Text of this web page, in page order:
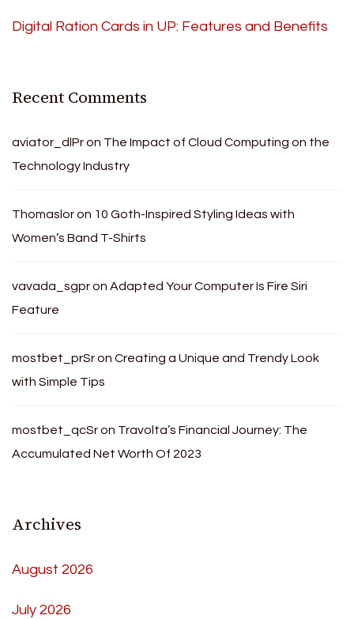
Digital Ration Cards in UP: Features and Benefits
Recent Comments
aviator_dlPron The Impact of Cloud Computing on the
Technology Industry
Thomasloron 10 Goth-Inspired Styling Ideas with
Women’s Band T-Shirts
vavada_sgpron Adapted Your Computer Is Fire Siri
Feature
mostbet_prSron Creating a Unique and Trendy Look
with Simple Tips
mostbet_qcSron Travolta’s Financial Journey: The
Accumulated Net Worth Of 2023
Archives
August 2026
July 2026